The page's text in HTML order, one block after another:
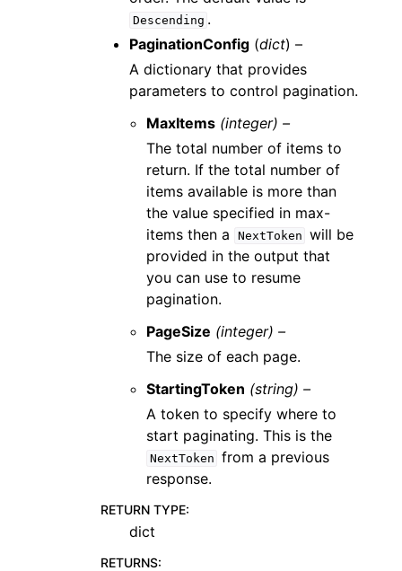
Descending .
PaginationConfig (dict) –
A dictionary that provides
parameters to control pagination.
MaxItems (integer) –
The total number of items to
return. If the total number of
items available is more than
the value specified in max-
items then a
NextToken will be
provided in the output that
you can use to resume
pagination.
PageSize (integer) –
The size of each page.
StartingToken (string) –
A token to specify where to
start paginating. This is the
NextToken from a previous
response.
RETURN TYPE:
dict
RETURNS: